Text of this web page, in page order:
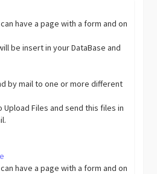
have a page with a form and on
be insert in your DataBase and
by mail to one or more different
Files and send this files in
have a page with a form and on